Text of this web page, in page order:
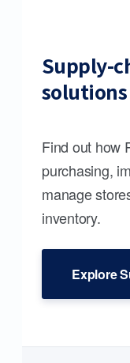
Supply-
solutions
Find out how
purchasing,
manage
inventory.
Explore